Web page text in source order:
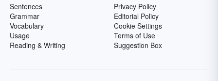
Sentences
Grammar
Vocabulary
Usage
Reading & Writing
Privacy Policy
Editorial Policy
Cookie Settings
Terms of Use
Suggestion Box